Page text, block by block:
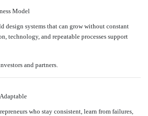
Model
design systems that can grow without constant
technology, and repeatable processes support
and partners.
who stay consistent, learn from failures,